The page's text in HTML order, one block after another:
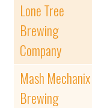
Lone Tree
Brewing
Company
Mash Mechanix
Brewing